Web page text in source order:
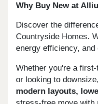
Why Buy New at
Discover the
Countryside Homes.
energy efficiency,
Whether you're a
or looking to
modern layouts,